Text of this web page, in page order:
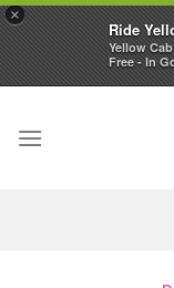
×
Ride
Yellow
Free - In